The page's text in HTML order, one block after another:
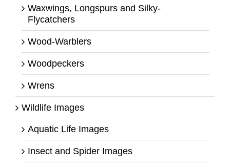
Waxwings, Longspurs and Silky-
Flycatchers
Wood-Warblers
Woodpeckers
Wrens
Wildlife Images
Aquatic Life Images
Insect and Spider Images